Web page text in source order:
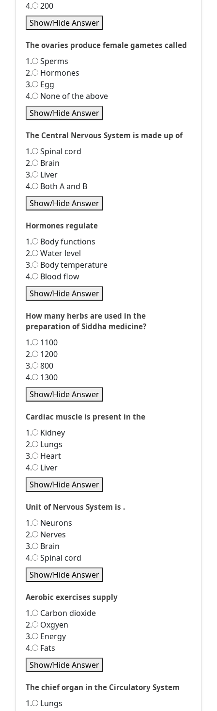
4.
200
Show/Hide Answer
The ovaries produce female gametes called
1.
Sperms
2.
Hormones
3.
Egg
4.
None of the above
Show/Hide Answer
The Central Nervous System is made up of
1.
Spinal cord
2.
Brain
3.
Liver
4.
Both A and B
Show/Hide Answer
Hormones regulate
1.
Body functions
2.
Water level
3.
Body temperature
4.
Blood flow
Show/Hide Answer
How many herbs are used in the
preparation of Siddha medicine?
1.
1100
2.
1200
3.
800
4.
1300
Show/Hide Answer
Cardiac muscle is present in the
1.
Kidney
2.
Lungs
3.
Heart
4.
Liver
Show/Hide Answer
Unit of Nervous System is .
1.
Neurons
2.
Nerves
3.
Brain
4.
Spinal cord
Show/Hide Answer
Aerobic exercises supply
1.
Carbon dioxide
2.
Oxgyen
3.
Energy
4.
Fats
Show/Hide Answer
The chief organ in the Circulatory System
1.
Lungs